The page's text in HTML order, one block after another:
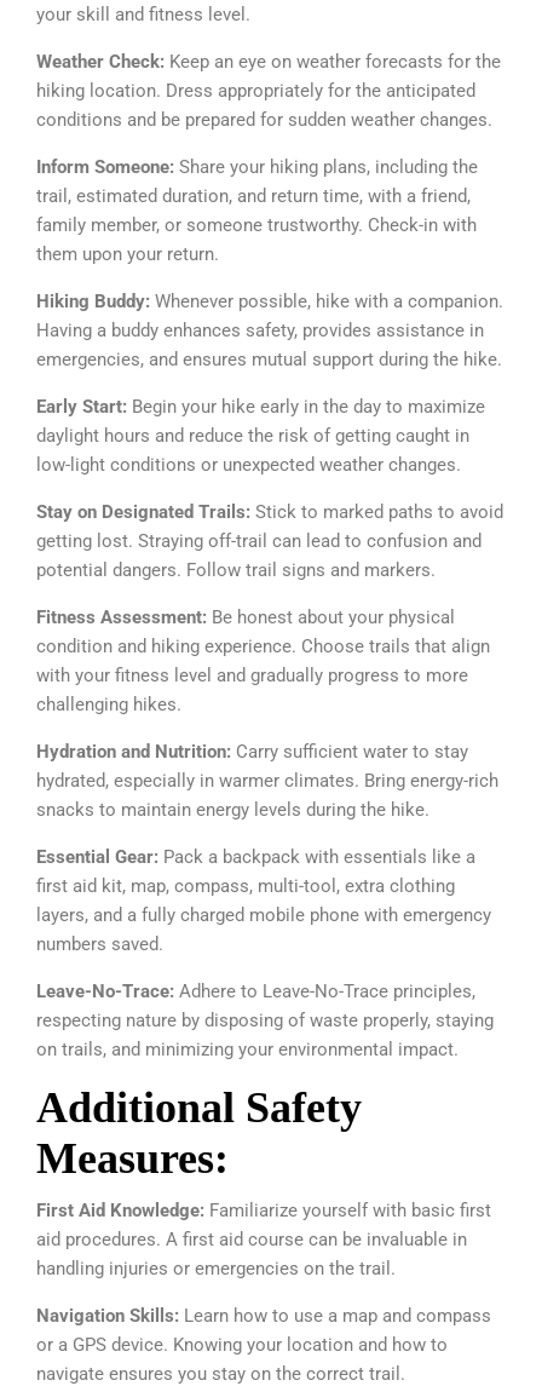
your skill and fitness level.
Weather Check: Keep an eye on weather forecasts for the
hiking location. Dress appropriately for the anticipated
conditions and be prepared for sudden weather changes.
Inform Someone: Share your hiking plans, including the
trail, estimated duration, and return time, with a friend,
family member, or someone trustworthy. Check-in with
them upon your return.
Hiking Buddy: Whenever possible, hike with a companion.
Having a buddy enhances safety, provides assistance in
emergencies, and ensures mutual support during the hike.
Early Start: Begin your hike early in the day to maximize
daylight hours and reduce the risk of getting caught in
low-light conditions or unexpected weather changes.
Stay on Designated Trails: Stick to marked paths to avoid
getting lost. Straying off-trail can lead to confusion and
potential dangers. Follow trail signs and markers.
Fitness Assessment: Be honest about your physical
condition and hiking experience. Choose trails that align
with your fitness level and gradually progress to more
challenging hikes.
Hydration and Nutrition: Carry sufficient water to stay
hydrated, especially in warmer climates. Bring energy-rich
snacks to maintain energy levels during the hike.
Essential Gear: Pack a backpack with essentials like a
first aid kit, map, compass, multi-tool, extra clothing
layers, and a fully charged mobile phone with emergency
numbers saved.
Leave-No-Trace: Adhere to Leave-No-Trace principles,
respecting nature by disposing of waste properly, staying
on trails, and minimizing your environmental impact.
Additional Safety
Measures:
First Aid Knowledge: Familiarize yourself with basic first
aid procedures. A first aid course can be invaluable in
handling injuries or emergencies on the trail.
Navigation Skills: Learn how to use a map and compass
or a GPS device. Knowing your location and how to
navigate ensures you stay on the correct trail.